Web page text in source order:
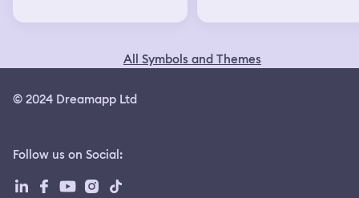
All Symbols and Themes
© 2024 Dreamapp Ltd
Follow us on Social: